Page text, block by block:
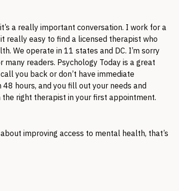
a really important conversation. I work for a
really easy to find a licensed therapist who
We operate in 11 states and DC. I’m sorry
readers. Psychology Today is a great
you back or don’t have immediate
hours, and you fill out your needs and
right therapist in your first appointment.
improving access to mental health, that’s